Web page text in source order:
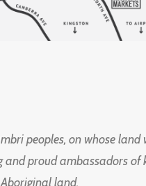
peoples, on whose land
proud ambassadors of
land.